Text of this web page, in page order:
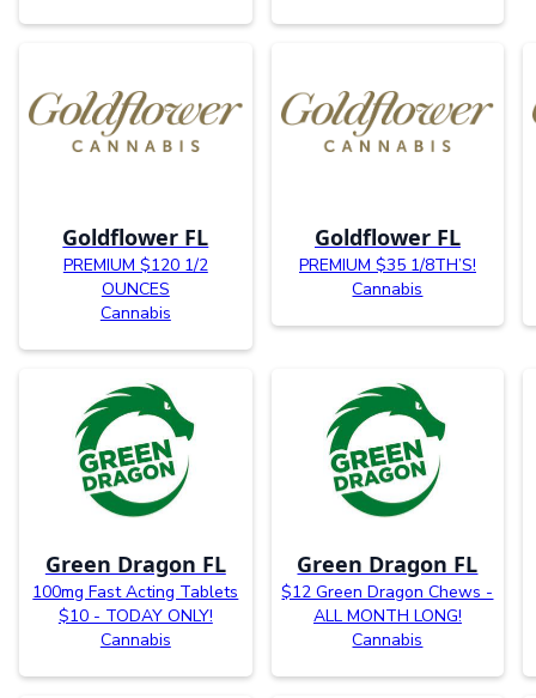
Goldflower FL
PREMIUM $120 1/2
OUNCES
Cannabis
Goldflower FL
PREMIUM $35 1/8TH’S!
Cannabis
Green Dragon FL
100mg Fast Acting Tablets
$10 - TODAY ONLY!
Cannabis
Green Dragon FL
$12 Green Dragon Chews -
ALL MONTH LONG!
Cannabis